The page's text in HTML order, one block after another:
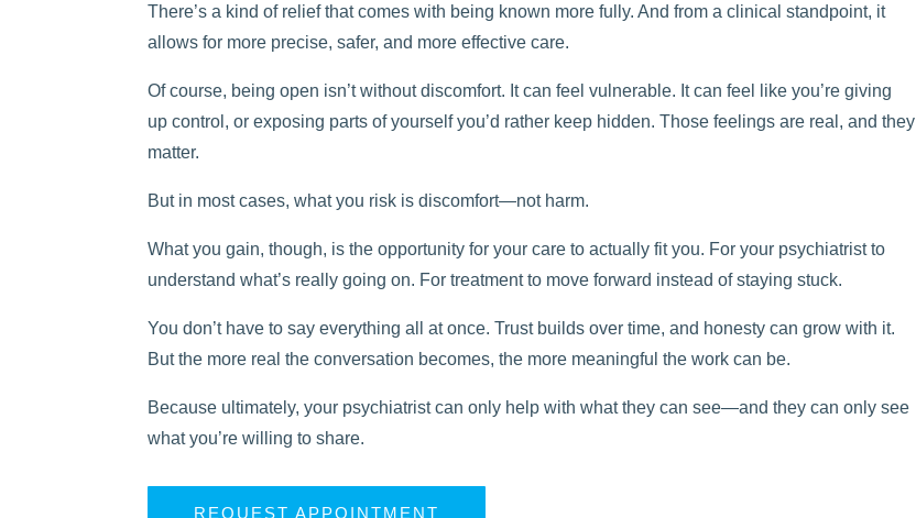
There’s a kind of relief that comes with being known more fully. And from a clinical standpoint, it
allows for more precise, safer, and more effective care.
Of course, being open isn’t without discomfort. It can feel vulnerable. It can feel like you’re giving
up control, or exposing parts of yourself you’d rather keep hidden. Those feelings are real, and they
matter.
But in most cases, what you risk is discomfort—not harm.
What you gain, though, is the opportunity for your care to actually fit you. For your psychiatrist to
understand what’s really going on. For treatment to move forward instead of staying stuck.
You don’t have to say everything all at once. Trust builds over time, and honesty can grow with it.
But the more real the conversation becomes, the more meaningful the work can be.
Because ultimately, your psychiatrist can only help with what they can see—and they can only see
what you’re willing to share.
REQUEST APPOINTMENT